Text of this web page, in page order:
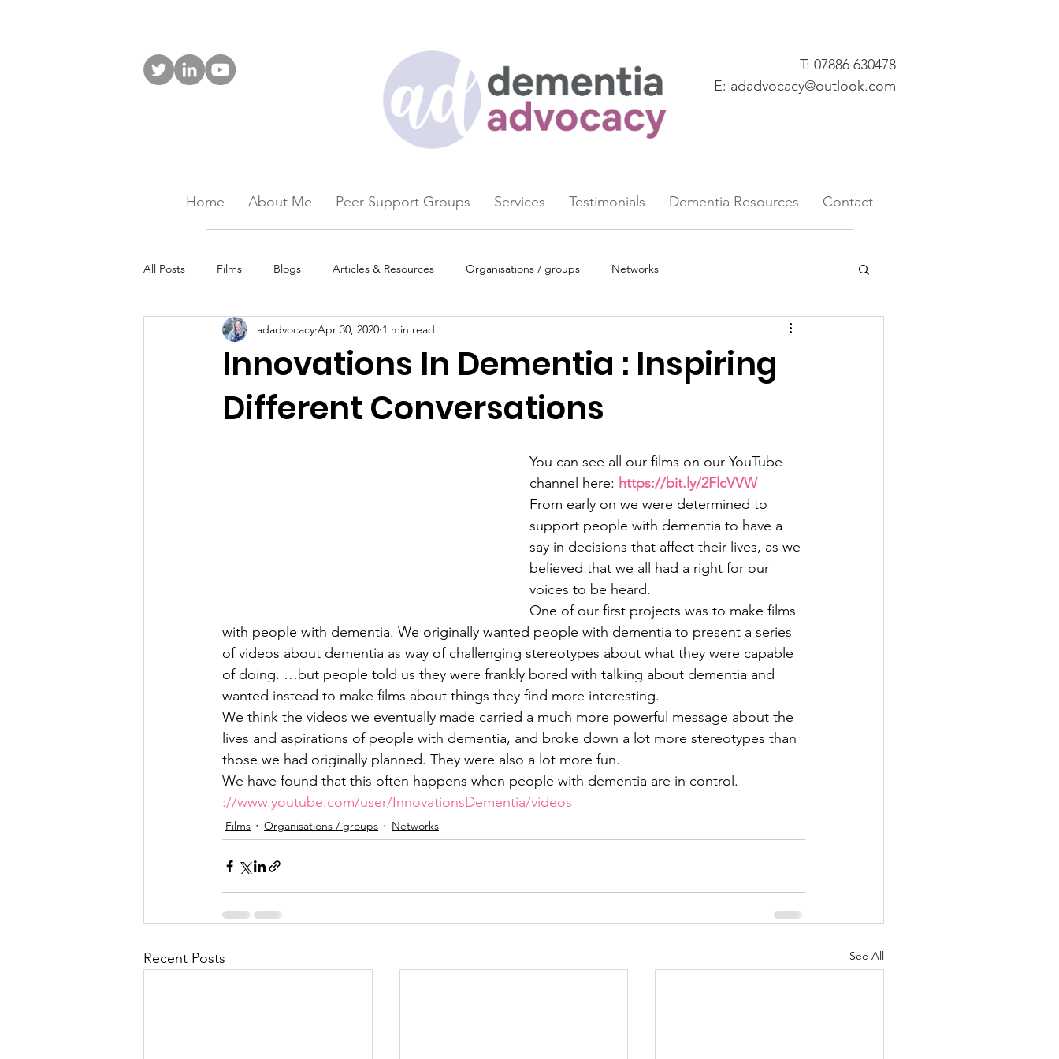
T: 07886 630478
E: adadvocacy@outlook.com
Home About Me Peer Support Groups Services Testimonials Dementia Resources Contact
All Posts Films Blogs Articles & Resources Organisations / groups Networks
Innovations In Dementia : Inspiring
Different Conversations
adadvocacy Apr 30, 2020 1 min read
You can see all our films on our YouTube
channel here: https://bit.ly/2FlcVVW
From early on we were determined to
support people with dementia to have a
say in decisions that affect their lives, as we
believed that we all had a right for our
voices to be heard.
One of our first projects was to make films
with people with dementia. We originally wanted people with dementia to present a series
of videos about dementia as way of challenging stereotypes about what they were capable
of doing. …but people told us they were frankly bored with talking about dementia and
wanted instead to make films about things they find more interesting.
We think the videos we eventually made carried a much more powerful message about the
lives and aspirations of people with dementia, and broke down a lot more stereotypes than
those we had originally planned. They were also a lot more fun.
We have found that this often happens when people with dementia are in control.
://www.youtube.com/user/InnovationsDementia/videos
Films Organisations / groups Networks
Recent Posts See All